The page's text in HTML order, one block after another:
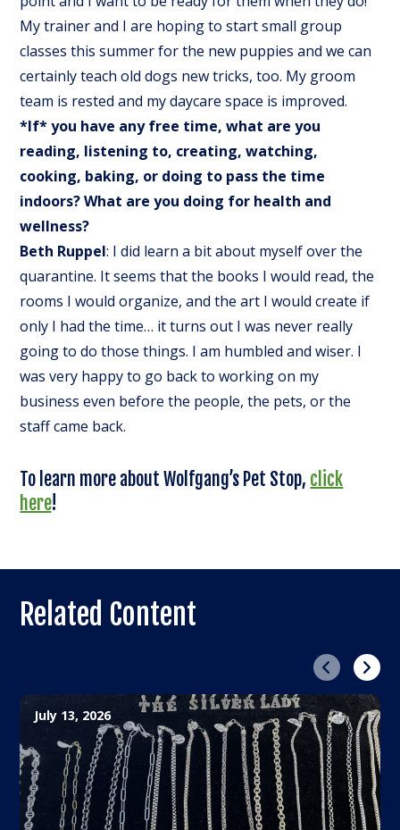
My trainer and I are hoping to start small group
classes this summer for the new puppies and we can
certainly teach old dogs new tricks, too. My groom
team is rested and my daycare space is improved.
*If* you have any free time, what are you
reading, listening to, creating, watching,
cooking, baking, or doing to pass the time
indoors? What are you doing for health and
wellness?
Beth Ruppel: I did learn a bit about myself over the
quarantine. It seems that the books I would read, the
rooms I would organize, and the art I would create if
only I had the time… it turns out I was never really
going to do those things. I am humbled and wiser. I
was very happy to go back to working on my
business even before the people, the pets, or the
staff came back.
To learn more about Wolfgang’s Pet Stop, click
here!
Related Content
Previous
July 13, 2026
Next